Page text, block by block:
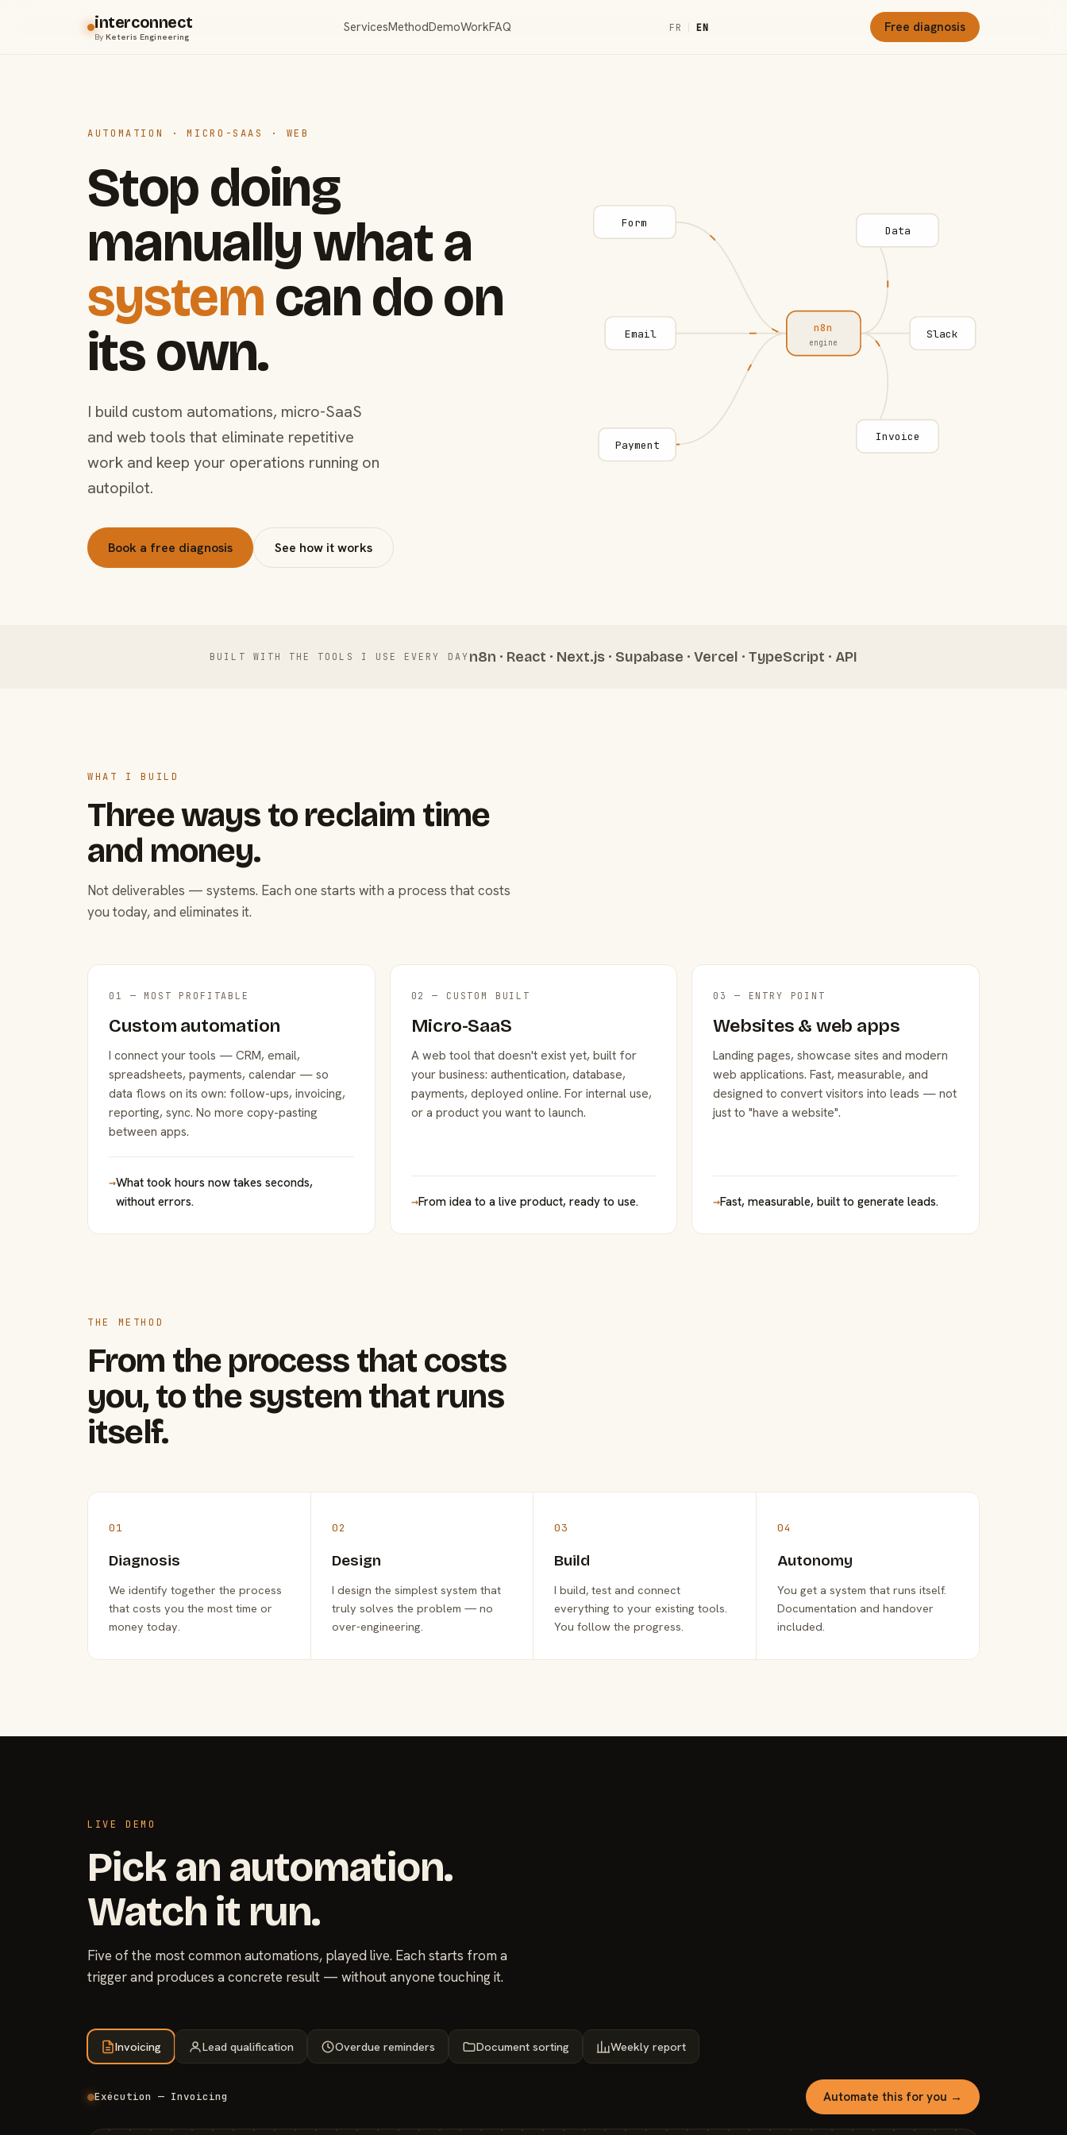
interconnect
ByKeteris Engineering
ServicesMethodDemoWorkFAQ FR | EN Free diagnosis
AUTOMATION · MICRO-SAAS · WEB
Stop doing
manually what a
systemcan do on
its own.
I build custom automations, micro-SaaS
and web tools that eliminate repetitive
work and keep your operations running on
autopilot.
Book a free diagnosis See how it works
Form
Email
Payment
n8n
engine
Data
Slack
Invoice
BUILT WITH THE TOOLS I USE EVERY DAY n8n · React · Next.js · Supabase · Vercel · TypeScript · API
WHAT I BUILD
Three ways to reclaim time
and money.
Not deliverables — systems. Each one starts with a process that costs
you today, and eliminates it.
01 — MOST PROFITABLE
Custom automation
I connect your tools — CRM, email,
spreadsheets, payments, calendar — so
data flows on its own: follow-ups, invoicing,
reporting, sync. No more copy-pasting
between apps.
→What took hours now takes seconds,
without errors.
02 — CUSTOM BUILT
Micro-SaaS
A web tool that doesn't exist yet, built for
your business: authentication, database,
payments, deployed online. For internal use,
or a product you want to launch.
→From idea to a live product, ready to use.
03 — ENTRY POINT
Websites & web apps
Landing pages, showcase sites and modern
web applications. Fast, measurable, and
designed to convert visitors into leads — not
just to "have a website".
→Fast, measurable, built to generate leads.
THE METHOD
From the process that costs
you, to the system that runs
itself.
01
Diagnosis
We identify together the process
that costs you the most time or
money today.
02
Design
I design the simplest system that
truly solves the problem — no
over-engineering.
03
Build
I build, test and connect
everything to your existing tools.
You follow the progress.
04
Autonomy
You get a system that runs itself.
Documentation and handover
included.
LIVE DEMO
Pick an automation.
Watch it run.
Five of the most common automations, played live. Each starts from a
trigger and produces a concrete result — without anyone touching it.
Invoicing Lead qualification Overdue reminders Document sorting Weekly report
Exécution — Invoicing Automate this for you →